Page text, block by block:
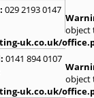
029 2193 0147
object
uk.co.uk/
0141 894 0107
object
uk.co.uk/